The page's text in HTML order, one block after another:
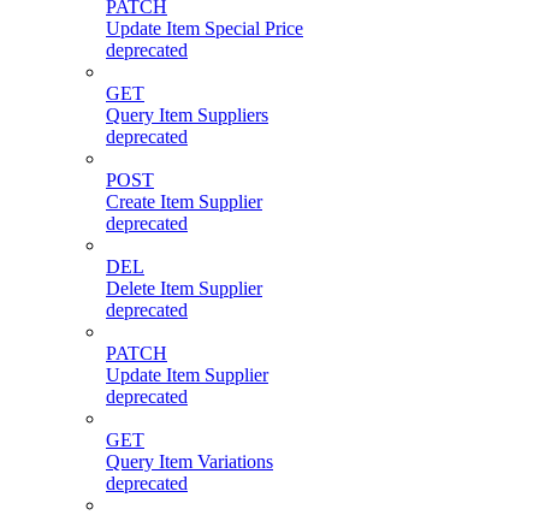
PATCH
Update Item Special Price
deprecated
GET
Query Item Suppliers
deprecated
POST
Create Item Supplier
deprecated
DEL
Delete Item Supplier
deprecated
PATCH
Update Item Supplier
deprecated
GET
Query Item Variations
deprecated